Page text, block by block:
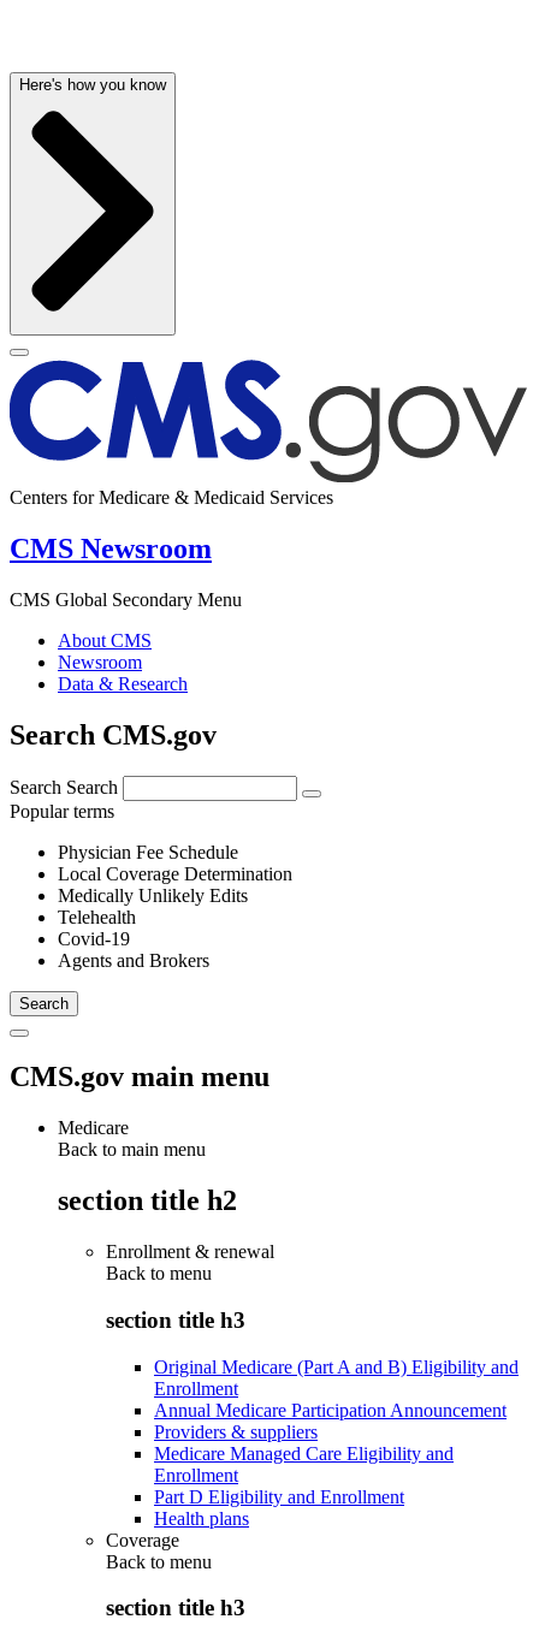
Here's how you know
Centers for Medicare & Medicaid Services
CMS Newsroom
CMS Global Secondary Menu
About CMS
Newsroom
Data & Research
Search CMS.gov
Search Search
Popular terms
Physician Fee Schedule
Local Coverage Determination
Medically Unlikely Edits
Telehealth
Covid-19
Agents and Brokers
CMS.gov main menu
Medicare
Back to main menu
section title h2
Enrollment & renewal
Back to menu
section title h3
Original Medicare (Part A and B) Eligibility and
Enrollment
Annual Medicare Participation Announcement
Providers & suppliers
Medicare Managed Care Eligibility and
Enrollment
Part D Eligibility and Enrollment
Health plans
Coverage
Back to menu
section title h3